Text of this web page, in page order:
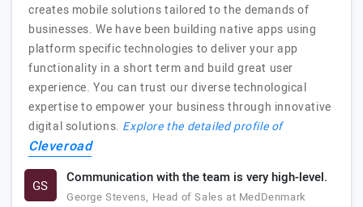
creates mobile solutions tailored to the demands of
businesses. We have been building native apps using
platform specific technologies to deliver your app
functionality in a short term and build great user
experience. You can trust our diverse technological
expertise to empower your business through innovative
digital solutions. Explore the detailed profile of
Cleveroad
GS Communication with the team is very high-level.
George Stevens, Head of Sales at MedDenmark